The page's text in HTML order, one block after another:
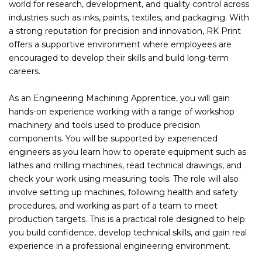
world for research, development, and quality control across
industries such as inks, paints, textiles, and packaging. With
a strong reputation for precision and innovation, RK Print
offers a supportive environment where employees are
encouraged to develop their skills and build long-term
careers.
As an Engineering Machining Apprentice, you will gain
hands-on experience working with a range of workshop
machinery and tools used to produce precision
components. You will be supported by experienced
engineers as you learn how to operate equipment such as
lathes and milling machines, read technical drawings, and
check your work using measuring tools. The role will also
involve setting up machines, following health and safety
procedures, and working as part of a team to meet
production targets. This is a practical role designed to help
you build confidence, develop technical skills, and gain real
experience in a professional engineering environment.